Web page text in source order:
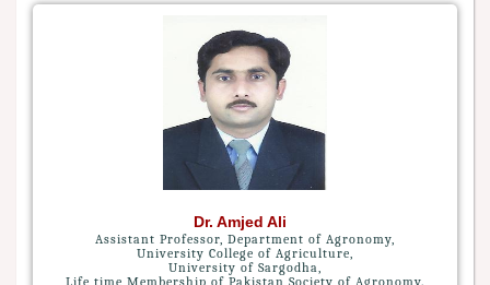
Dr. Amjed Ali
Assistant Professor, Department of Agronomy,
University College of Agriculture,
University of Sargodha,
Life time Membership of Pakistan Society of Agronomy.